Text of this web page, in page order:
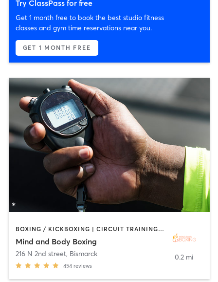
Try ClassPass for free
Get 1 month free to book the best studio fitness
classes and gym time reservations near you.
GET 1 MONTH FREE
BOXING / KICKBOXING | CIRCUIT TRAINING | INTERVAL TRAINING | PERSONAL TRAINING | WEIGHT TRAINING
Mind and Body Boxing
216 N 2nd street, Bismarck
454 reviews
0.2 mi